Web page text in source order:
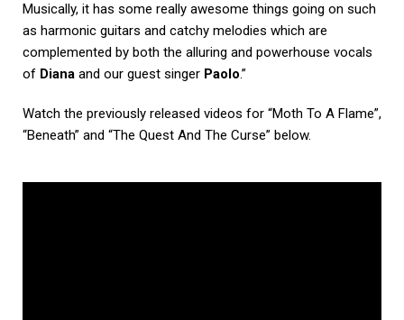
Musically, it has some really awesome things going on such
as harmonic guitars and catchy melodies which are
complemented by both the alluring and powerhouse vocals
of Diana and our guest singer Paolo.”
Watch the previously released videos for “Moth To A Flame”,
“Beneath” and “The Quest And The Curse” below.